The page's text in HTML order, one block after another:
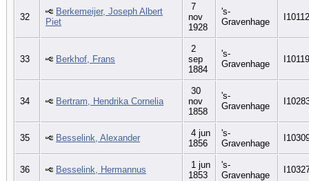
32
Berkemeijer, Joseph Albert
Piet
7
nov
1928
's-
Gravenhage
I10112
33 Berkhof, Frans
2
sep
1884
's-
Gravenhage
I10119
34 Bertram, Hendrika Cornelia
30
nov
1858
's-
Gravenhage
35 Besselink, Alexander
4 jun
1856
's-
Gravenhage
36 Besselink, Hermannus
1 jun
1853
's-
Gravenhage